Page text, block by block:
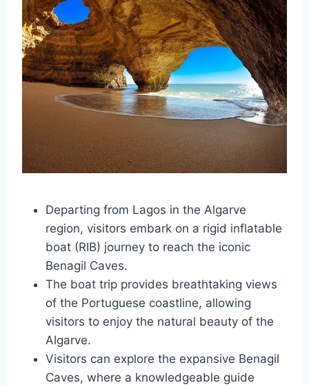
Departing from Lagos in the Algarve
region, visitors embark on a rigid inflatable
boat (RIB) journey to reach the iconic
Benagil Caves.
The boat trip provides breathtaking views
of the Portuguese coastline, allowing
visitors to enjoy the natural beauty of the
Algarve.
Visitors can explore the expansive Benagil
Caves, where a knowledgeable guide